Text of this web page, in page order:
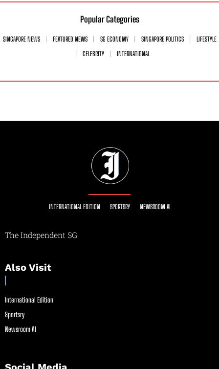
Popular Categories
SINGAPORE NEWS FEATURED NEWS SG ECONOMY SINGAPORE POLITICS
LIFESTYLE
CELEBRITY
INTERNATIONAL
INTERNATIONAL EDITION SPORTSRY NEWSROOM AI
The Independent SG
Also Visit
International Edition
Sportsry
Newsroom AI